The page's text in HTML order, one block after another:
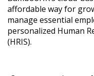
affordable way for
manage essential
personalized Human
(HRIS).​